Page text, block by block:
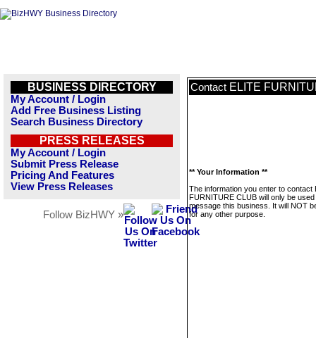
BUSINESS DIRECTORY
My Account / Login
Add Free Business Listing
Search Business Directory
PRESS RELEASES
My Account / Login
Submit Press Release
Pricing And Features
View Press Releases
Follow BizHWY »
Contact ELITE
** Your Information **
The information you enter to contact
FURNITURE CLUB will only be used
message this business. It will NOT
for any other purpose.